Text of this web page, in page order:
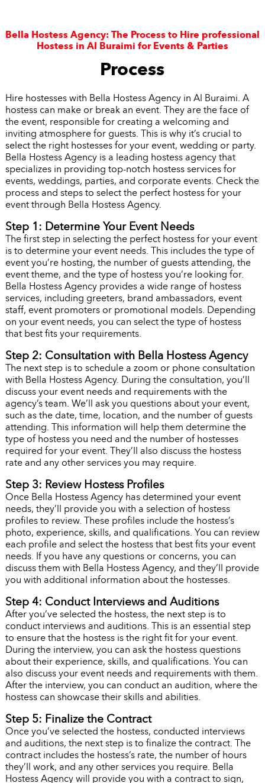
Bella Hostess Agency: The Process to Hire professional
Hostess in Al Buraimi for Events & Parties
Process
Hire hostesses with Bella Hostess Agency in Al Buraimi. A
hostess can make or break an event. They are the face of
the event, responsible for creating a welcoming and
inviting atmosphere for guests. This is why it’s crucial to
select the right hostesses for your event, wedding or party.
Bella Hostess Agency is a leading hostess agency that
specializes in providing top-notch hostess services for
events, weddings, parties, and corporate events. Check the
process and steps to select the perfect hostess for your
event through Bella Hostess Agency.
Step 1: Determine Your Event Needs
The first step in selecting the perfect hostess for your event
is to determine your event needs. This includes the type of
event you’re hosting, the number of guests attending, the
event theme, and the type of hostess you’re looking for.
Bella Hostess Agency provides a wide range of hostess
services, including greeters, brand ambassadors, event
staff, event promoters or promotional models. Depending
on your event needs, you can select the type of hostess
that best fits your requirements.
Step 2: Consultation with Bella Hostess Agency
The next step is to schedule a zoom or phone consultation
with Bella Hostess Agency. During the consultation, you’ll
discuss your event needs and requirements with the
agency’s team. We’ll ask you questions about your event,
such as the date, time, location, and the number of guests
attending. This information will help them determine the
type of hostess you need and the number of hostesses
required for your event. They’ll also discuss the hostess
rate and any other services you may require.
Step 3: Review Hostess Profiles
Once Bella Hostess Agency has determined your event
needs, they’ll provide you with a selection of hostess
profiles to review. These profiles include the hostess’s
photo, experience, skills, and qualifications. You can review
each profile and select the hostess that best fits your event
needs. If you have any questions or concerns, you can
discuss them with Bella Hostess Agency, and they’ll provide
you with additional information about the hostesses.
Step 4: Conduct Interviews and Auditions
After you’ve selected the hostess, the next step is to
conduct interviews and auditions. This is an essential step
to ensure that the hostess is the right fit for your event.
During the interview, you can ask the hostess questions
about their experience, skills, and qualifications. You can
also discuss your event needs and requirements with them.
After the interview, you can conduct an audition, where the
hostess can showcase their skills and abilities.
Step 5: Finalize the Contract
Once you’ve selected the hostess, conducted interviews
and auditions, the next step is to finalize the contract. The
contract includes the hostess’s rate, the number of hours
they’ll work, and any other services you require. Bella
Hostess Agency will provide you with a contract to sign,